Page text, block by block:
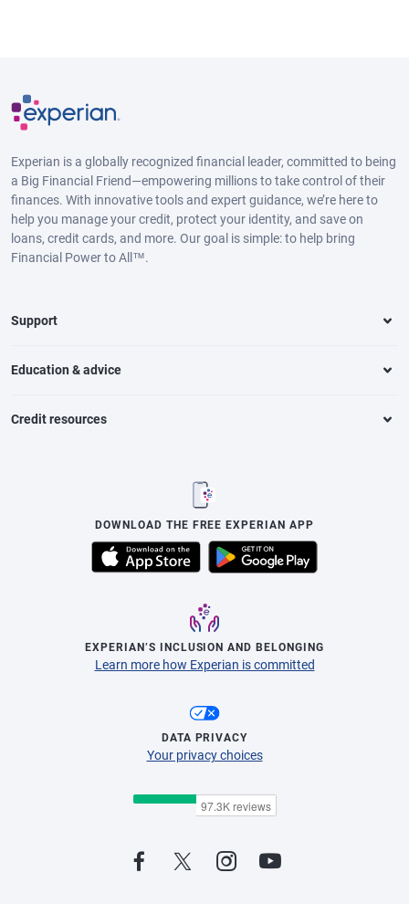
Experian is a globally recognized financial leader, committed to being
a Big Financial Friend—empowering millions to take control of their
finances. With innovative tools and expert guidance, we’re here to
help you manage your credit, protect your identity, and save on
loans, credit cards, and more. Our goal is simple: to help bring
Financial Power to All™.
Support
Education & advice
Credit resources
DOWNLOAD THE FREE EXPERIAN APP
EXPERIAN’S INCLUSION AND BELONGING
Learn more how Experian is committed
DATA PRIVACY
Your privacy choices